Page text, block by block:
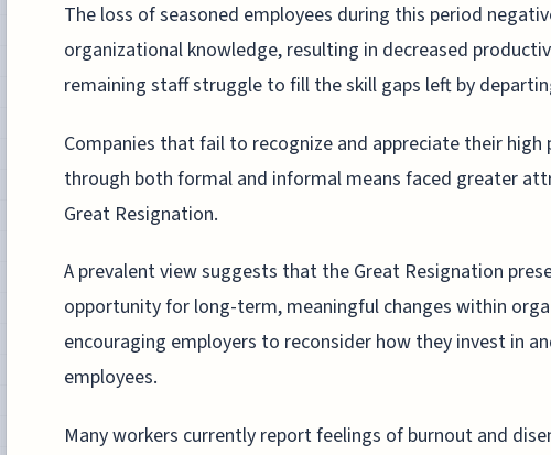
The loss of seasoned employees during this period
organizational knowledge, resulting in decreased
remaining staff struggle to fill the skill gaps left by
Companies that fail to recognize and appreciate their high
through both formal and informal means faced greater
Great Resignation.
A prevalent view suggests that the Great Resignation
opportunity for long-term, meaningful changes within
encouraging employers to reconsider how they invest in
employees.
Many workers currently report feelings of burnout and